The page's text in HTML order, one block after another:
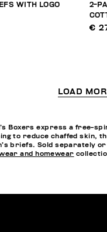
WITH LOGO
2-
€
LOAD
Boxers express a free-
to reduce chaffed skin,
briefs. Sold separately
and homewear